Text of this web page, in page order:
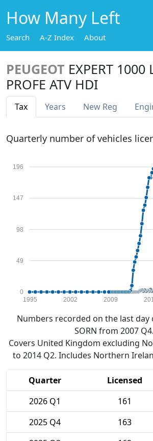
How Many Left
Search A-Z Index About
PEUGEOT EXPERT 1000
PROFE ATV HDI
Tax Years New Reg
Quarterly number of vehicles
0
49
98
147
196
1995 2002 2009
Numbers recorded on the last day
SORN from 2007 Q4.
Covers United Kingdom excluding
to 2014 Q2. Includes Northern
Quarter Licensed
2026 Q1
161
2025 Q4
163